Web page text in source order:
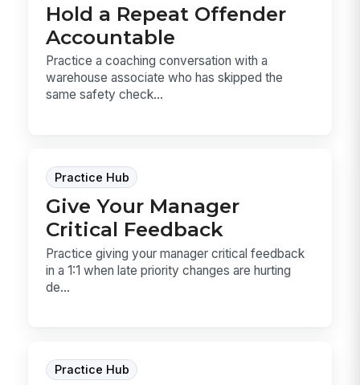
Hold a Repeat Offender
Accountable
Practice a coaching conversation with a
warehouse associate who has skipped the
same safety check...
Practice Hub
Give Your Manager
Critical Feedback
Practice giving your manager critical feedback
in a 1:1 when late priority changes are hurting
de...
Practice Hub